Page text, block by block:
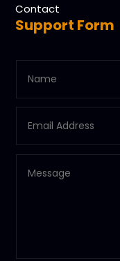
Contact
Support Form